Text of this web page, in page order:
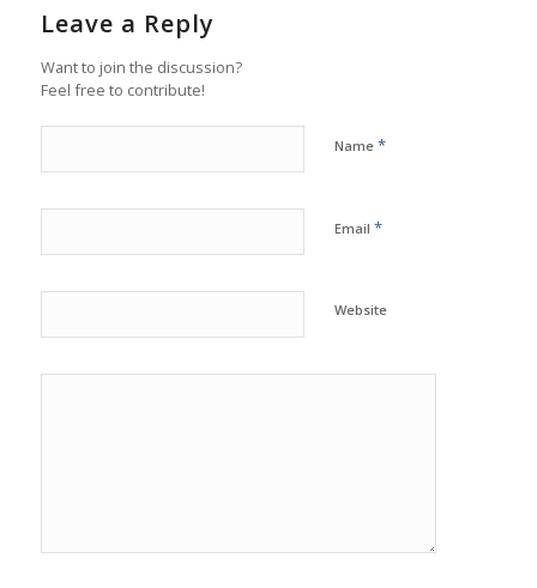
Leave a Reply
Want to join the discussion?
Feel free to contribute!
Name *
Email *
Website